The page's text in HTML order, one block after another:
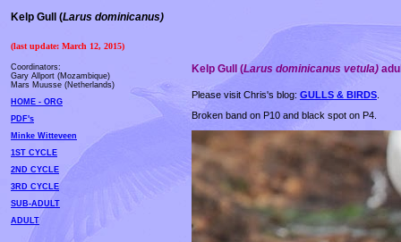
Kelp Gull (Larus dominicanus)
(last update: March 12, 2015)
Coordinators:
Gary Allport (Mozambique)
Mars Muusse (Netherlands)
HOME - ORG
PDF's
Minke Witteveen
1ST CYCLE
2ND CYCLE
3RD CYCLE
SUB-ADULT
ADULT
Kelp Gull (Larus dominicanus vetula)
Please visit Chris's blog: GULLS & BIRDS
Broken band on P10 and black spot on P4.